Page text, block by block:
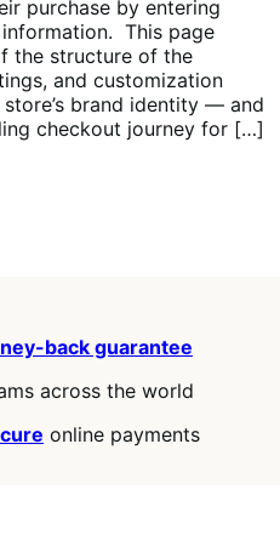
purchase by entering
This page
the structure of the
and customization
brand identity — and
checkout journey for […]
back guarantee
across the world
online payments